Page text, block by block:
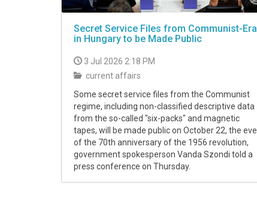
Secret Service Files from Communist-Era
in Hungary to be Made Public
3 Jul 2026 2:18 PM
current affairs
Some secret service files from the Communist
regime, including non-classified descriptive data
from the so-called "six-packs" and magnetic
tapes, will be made public on October 22, the eve
of the 70th anniversary of the 1956 revolution,
government spokesperson Vanda Szondi told a
press conference on Thursday.